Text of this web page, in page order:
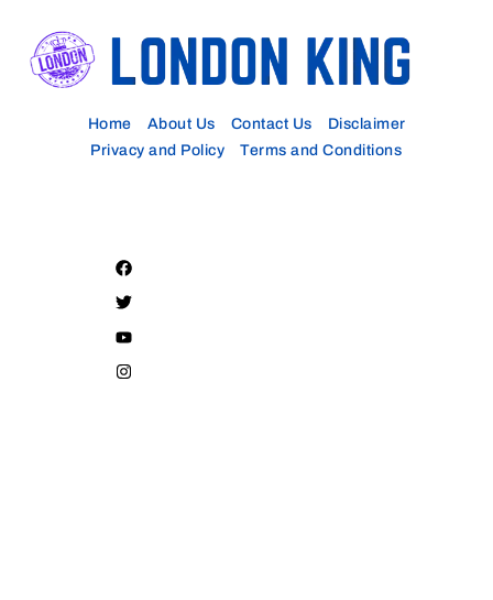
Home About Us Contact Us
Disclaimer
Privacy and Policy
Terms and Conditions